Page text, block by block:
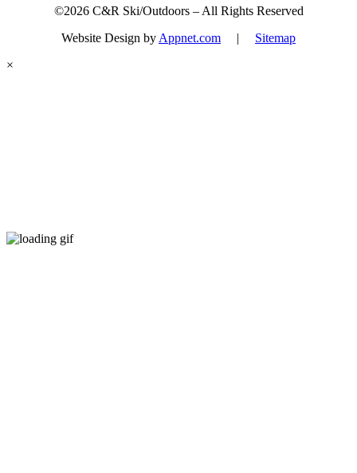
©2026 C&R Ski/Outdoors – All Rights Reserved
Website Design by Appnet.com | Sitemap
×